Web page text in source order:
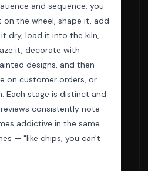
and sequence: you
the wheel, shape it, add
dry, load it into the kiln,
it, decorate with
designs, and then
on customer orders, or
Each stage is distinct and
consistently note
addictive in the same
— "like chips, you can't